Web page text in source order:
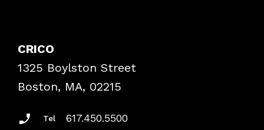
Frequently Asked Questions
Podcasts
Insurance Documents
CRICO
1325 Boylston Street
Boston, MA, 02215
Tel 617.450.5500